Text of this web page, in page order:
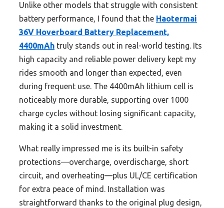
Unlike other models that struggle with consistent
battery performance, I found that the Haotermai
36V Hoverboard Battery Replacement,
4400mAh truly stands out in real-world testing. Its
high capacity and reliable power delivery kept my
rides smooth and longer than expected, even
during frequent use. The 4400mAh lithium cell is
noticeably more durable, supporting over 1000
charge cycles without losing significant capacity,
making it a solid investment.
What really impressed me is its built-in safety
protections—overcharge, overdischarge, short
circuit, and overheating—plus UL/CE certification
for extra peace of mind. Installation was
straightforward thanks to the original plug design,